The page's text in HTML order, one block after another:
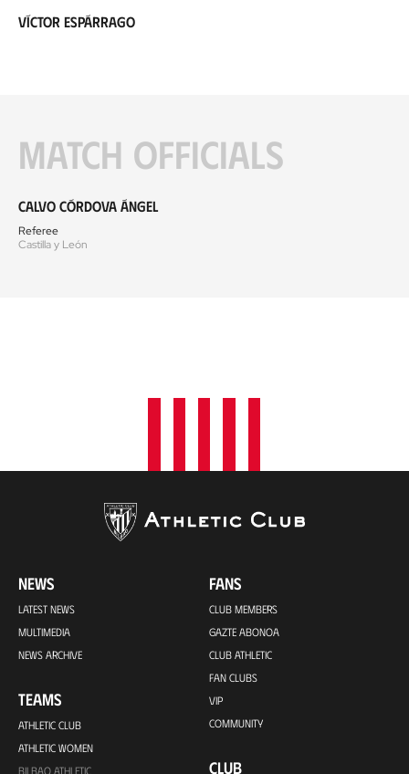
Víctor Espárrago
Match officials
Calvo Córdova Ángel
Referee
Castilla y León
NEWS
LATEST NEWS
MULTIMEDIA
NEWS ARCHIVE
TEAMS
ATHLETIC CLUB
ATHLETIC WOMEN
BILBAO ATHLETIC
FANS
CLUB MEMBERS
GAZTE ABONOA
CLUB ATHLETIC
FAN CLUBS
VIP
COMMUNITY
CLUB